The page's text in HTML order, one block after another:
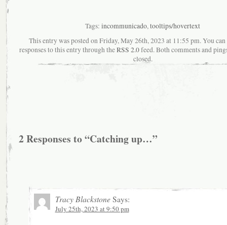
Tags: incommunicado,tooltips/hovertext
This entry was posted on Friday, May 26th, 2023 at 11:55 pm. You
responses to this entry through theRSS 2.0feed. Both comments and
closed.
2 Responses to “Catching up…”
Tracy BlackstoneSays:
July 25th, 2023 at 9:50 pm